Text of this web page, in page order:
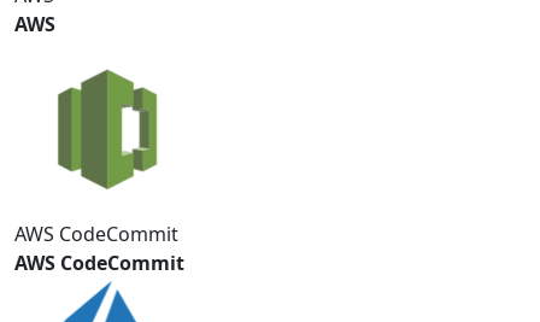
AWS
AWS CodeCommit
AWS CodeCommit